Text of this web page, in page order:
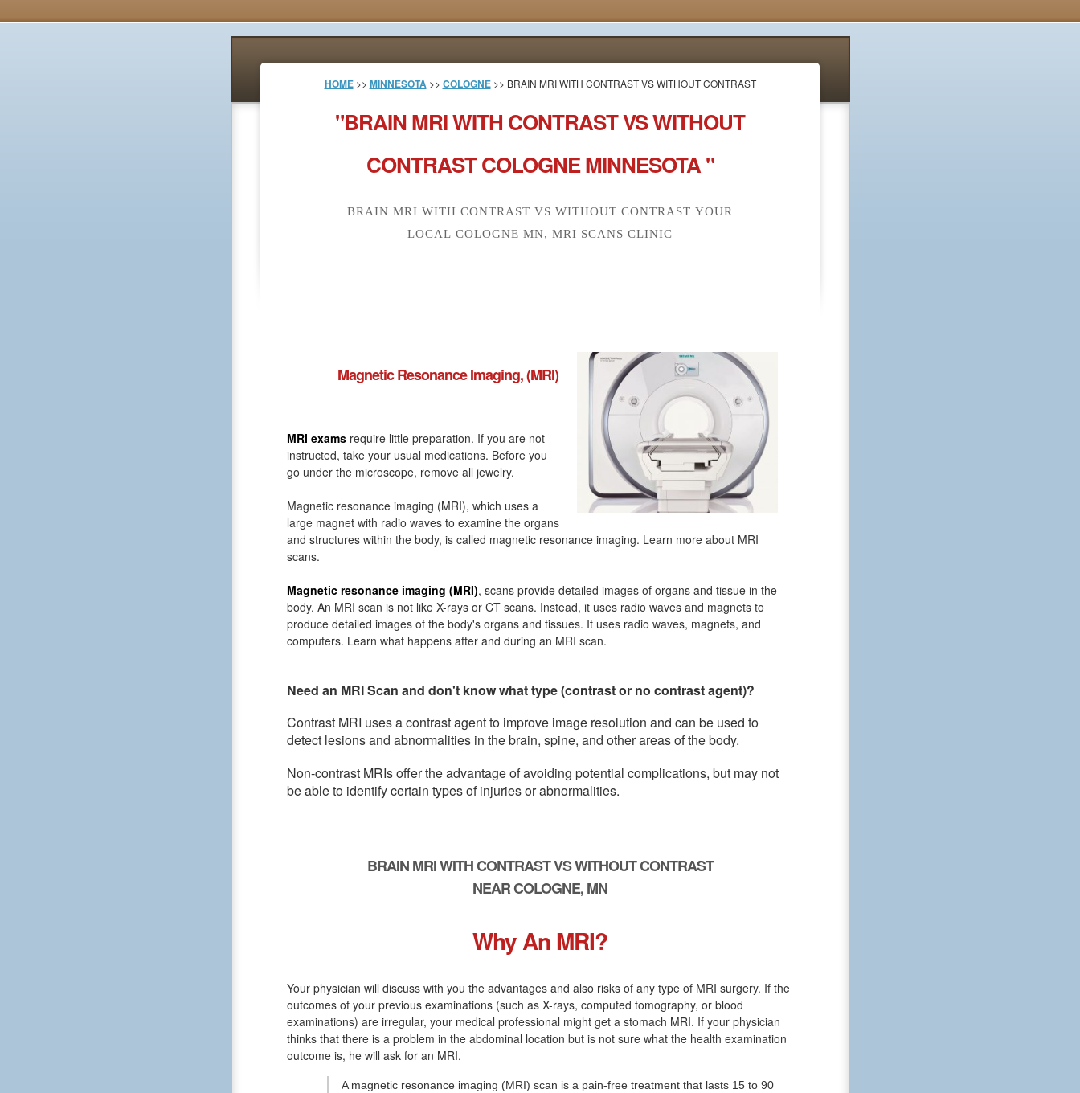
HOME>> MINNESOTA >> COLOGNE>> BRAIN MRI WITH CONTRAST VS WITHOUT CONTRAST
"BRAIN MRI WITH CONTRAST VS WITHOUT
CONTRAST COLOGNE MINNESOTA "
BRAIN MRI WITH CONTRAST VS WITHOUT CONTRAST YOUR
LOCAL COLOGNE MN, MRI SCANS CLINIC
Magnetic Resonance Imaging, (MRI)
MRI exams require little preparation. If you are not
instructed, take your usual medications. Before you
go under the microscope, remove all jewelry.
Magnetic resonance imaging (MRI), which uses a
large magnet with radio waves to examine the organs
and structures within the body, is called magnetic resonance imaging. Learn more about MRI
scans.
Magnetic resonance imaging (MRI), scans provide detailed images of organs and tissue in the
body. An MRI scan is not like X-rays or CT scans. Instead, it uses radio waves and magnets to
produce detailed images of the body's organs and tissues. It uses radio waves, magnets, and
computers. Learn what happens after and during an MRI scan.
Need an MRI Scan and don't know what type (contrast or no contrast agent)?
Contrast MRI uses a contrast agent to improve image resolution and can be used to
detect lesions and abnormalities in the brain, spine, and other areas of the body.
Non-contrast MRIs offer the advantage of avoiding potential complications, but may not
be able to identify certain types of injuries or abnormalities.
BRAIN MRI WITH CONTRAST VS WITHOUT CONTRAST
NEAR COLOGNE, MN
Why An MRI?
Your physician will discuss with you the advantages and also risks of any type of MRI surgery. If the
outcomes of your previous examinations (such as X-rays, computed tomography, or blood
examinations) are irregular, your medical professional might get a stomach MRI. If your physician
thinks that there is a problem in the abdominal location but is not sure what the health examination
outcome is, he will ask for an MRI.
A magnetic resonance imaging (MRI) scan is a pain-free treatment that lasts 15 to 90